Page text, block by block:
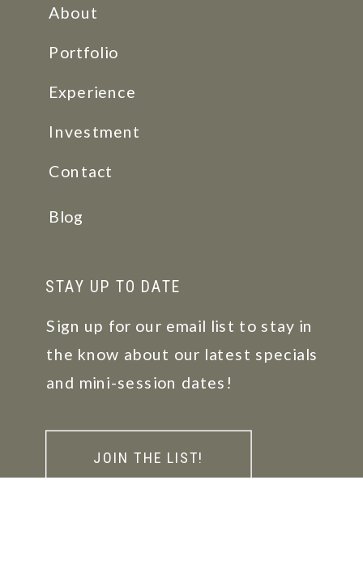
STAY UP TO DATE
About
Experience
Blog
Portfolio
Sign up for our email list to stay in
the know about our latest specials
and mini-session dates!
JOIN THE LIST!
Contact
Investment